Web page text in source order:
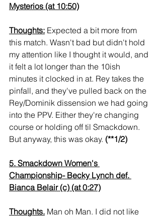
Mysterios (at 10:50)
Thoughts: Expected a bit more from
this match. Wasn't bad but didn't hold
my attention like I thought it would, and
it felt a lot longer than the 10ish
minutes it clocked in at. Rey takes the
pinfall, and they've pulled back on the
Rey/Dominik dissension we had going
into the PPV. Either they're changing
course or holding off til Smackdown.
But anyway, this was okay. (**1/2)
5. Smackdown Women's
Championship- Becky Lynch def.
Bianca Belair (c) (at 0:27)
Thoughts. Man oh Man. I did not like